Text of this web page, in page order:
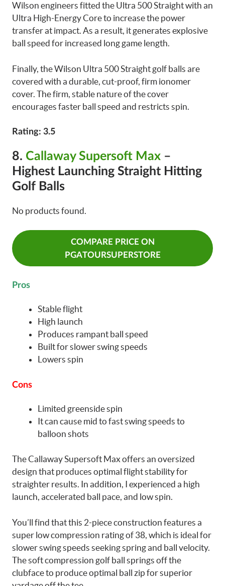
Wilson engineers fitted the Ultra 500 Straight with an
Ultra High-Energy Core to increase the power
transfer at impact. As a result, it generates explosive
ball speed for increased long game length.
Finally, the Wilson Ultra 500 Straight golf balls are
covered with a durable, cut-proof, firm ionomer
cover. The firm, stable nature of the cover
encourages faster ball speed and restricts spin.
Rating: 3.5
8. Callaway Supersoft Max –
Highest Launching Straight Hitting
Golf Balls
No products found.
COMPARE PRICE ON
PGATOURSUPERSTORE
Pros
Stable flight
High launch
Produces rampant ball speed
Built for slower swing speeds
Lowers spin
Cons
Limited greenside spin
It can cause mid to fast swing speeds to
balloon shots
The Callaway Supersoft Max offers an oversized
design that produces optimal flight stability for
straighter results. In addition, I experienced a high
launch, accelerated ball pace, and low spin.
You’ll find that this 2-piece construction features a
super low compression rating of 38, which is ideal for
slower swing speeds seeking spring and ball velocity.
The soft compression golf ball springs off the
clubface to produce optimal ball zip for superior